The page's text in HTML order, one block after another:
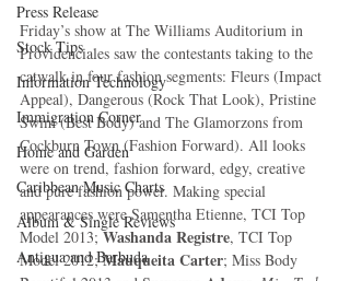
Press Release
Stock Tips
Information Technology
Immigration Corner
Home and Garden
Caribbean Music Charts
Album & Single Reviews
Antigua and Barbuda
Friday’s show at The Williams Auditorium in
Providenciales saw the contestants taking to the
catwalk in four fashion segments: Fleurs (Impact
Appeal), Dangerous (Rock That Look), Pristine
Swim (Best Body) and The Glamorzons from
Cockburn Town (Fashion Forward). All looks
were on trend, fashion forward, edgy, creative
and pure fashion power. Making special
appearances were Samentha Etienne, TCI Top
Model 2013; Washanda Registre, TCI Top
Model 2012; Mauqueita Carter; Miss Body